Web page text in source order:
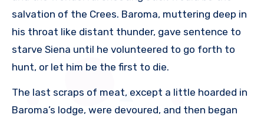
salvation of the Crees. Baroma, muttering deep in
his throat like distant thunder, gave sentence to
starve Siena until he volunteered to go forth to
hunt, or let him be the first to die.
The last scraps of meat, except a little hoarded in
Baroma’s lodge, were devoured, and then began